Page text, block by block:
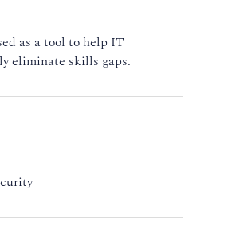
as a tool to help IT
eliminate skills gaps.